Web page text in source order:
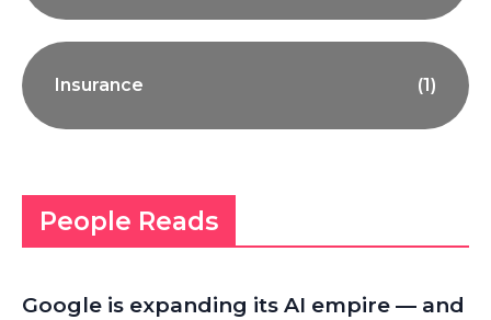
Insurance (1)
People Reads
Google is expanding its AI empire — and